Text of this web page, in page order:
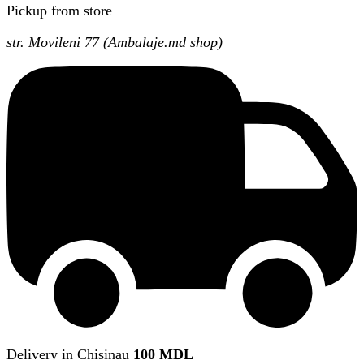
Pickup from store
str. Movileni 77 (Ambalaje.md shop)
Delivery in Chisinau 100 MDL